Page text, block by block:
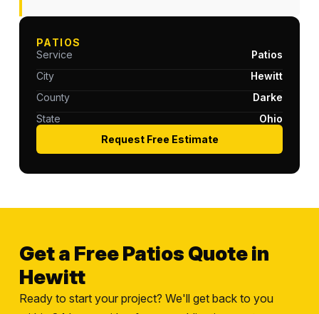
PATIOS
Service
Patios
City
Hewitt
County
Darke
State
Ohio
Request Free Estimate
Get a Free Patios Quote in
Hewitt
Ready to start your project? We'll get back to you